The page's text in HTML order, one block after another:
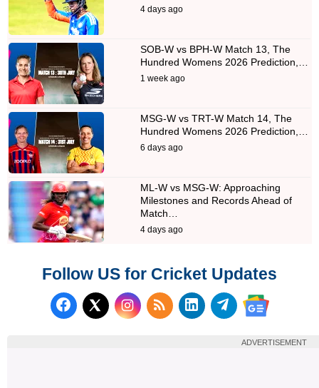
4 days ago
SOB-W vs BPH-W Match 13, The
Hundred Womens 2026 Prediction,…
1 week ago
MSG-W vs TRT-W Match 14, The
Hundred Womens 2026 Prediction,…
6 days ago
ML-W vs MSG-W: Approaching
Milestones and Records Ahead of
Match…
4 days ago
Follow US for Cricket Updates
Follow us on Facebook
Follow us on X (Twitter)
Subscribe to our RSS
Follow us on
Follow us on
Follow us
ADVERTISEMENT